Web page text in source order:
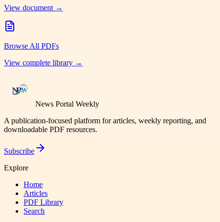
View document →
Browse All PDFs
View complete library →
News Portal Weekly
A publication-focused platform for articles, weekly reporting, and
downloadable PDF resources.
Subscribe
Explore
Home
Articles
PDF Library
Search